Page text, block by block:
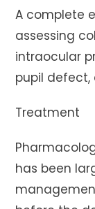
A complete
assessing
intraocular
pupil defect,
Treatment
has been